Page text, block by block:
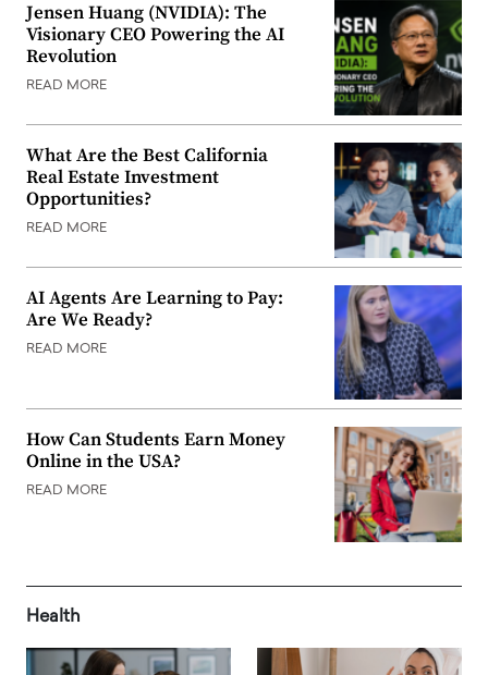
Jensen Huang (NVIDIA): The
Visionary CEO Powering the AI
Revolution
READ MORE
What Are the Best California
Real Estate Investment
Opportunities?
READ MORE
AI Agents Are Learning to Pay:
Are We Ready?
READ MORE
How Can Students Earn Money
Online in the USA?
READ MORE
Health